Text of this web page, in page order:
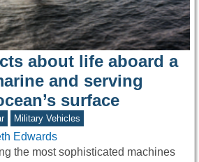
about life aboard a
and serving
surface
Military Vehicles
Edwards
the most sophisticated machines